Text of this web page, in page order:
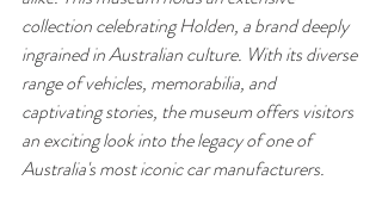
collection celebrating Holden, a brand deeply
ingrained in Australian culture. With its diverse
range of vehicles, memorabilia, and
captivating stories, the museum offers visitors
an exciting look into the legacy of one of
Australia's most iconic car manufacturers.